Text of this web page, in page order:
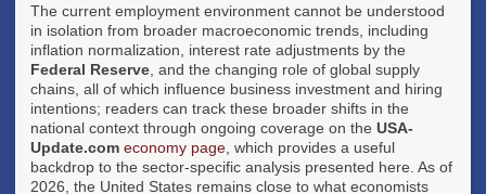
The current employment environment cannot be understood
in isolation from broader macroeconomic trends, including
inflation normalization, interest rate adjustments by the
Federal Reserve , and the changing role of global supply
chains, all of which influence business investment and hiring
intentions; readers can track these broader shifts in the
national context through ongoing coverage on the USA-
Update.com economy page , which provides a useful
backdrop to the sector-specific analysis presented here. As of
2026, the United States remains close to what economists